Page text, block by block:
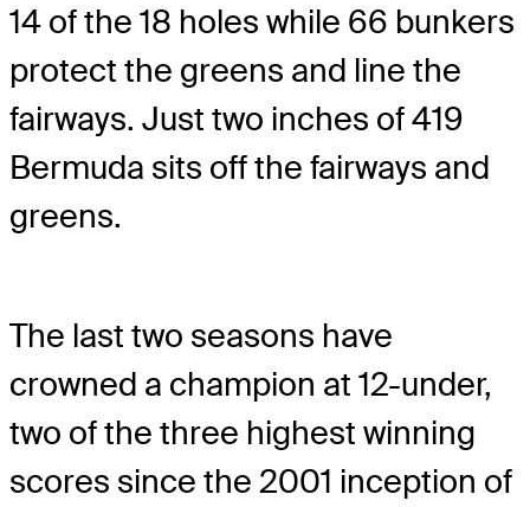
14 of the 18 holes while 66 bunkers
protect the greens and line the
fairways. Just two inches of 419
Bermuda sits off the fairways and
greens.
The last two seasons have
crowned a champion at 12-under,
two of the three highest winning
scores since the 2001 inception of